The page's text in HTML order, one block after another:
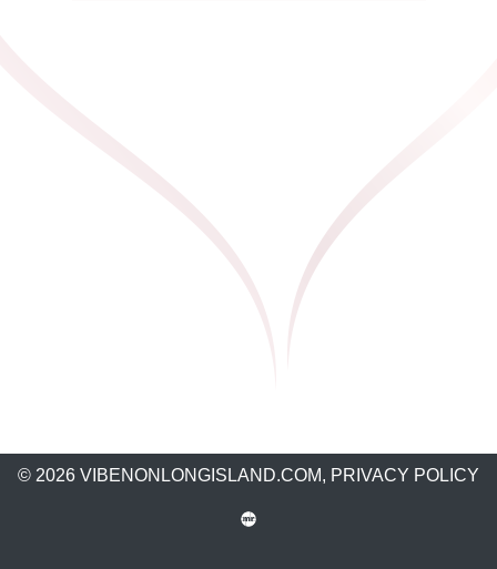
© 2026 VIBENONLONGISLAND.COM, PRIVACY POLICY